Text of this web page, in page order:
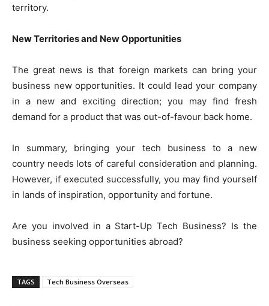
territory.
New Territories and New Opportunities
The great news is that foreign markets can bring your
business new opportunities. It could lead your company
in a new and exciting direction; you may find fresh
demand for a product that was out-of-favour back home.
In summary, bringing your tech business to a new
country needs lots of careful consideration and planning.
However, if executed successfully, you may find yourself
in lands of inspiration, opportunity and fortune.
Are you involved in a Start-Up Tech Business? Is the
business seeking opportunities abroad?
TAGS Tech Business Overseas